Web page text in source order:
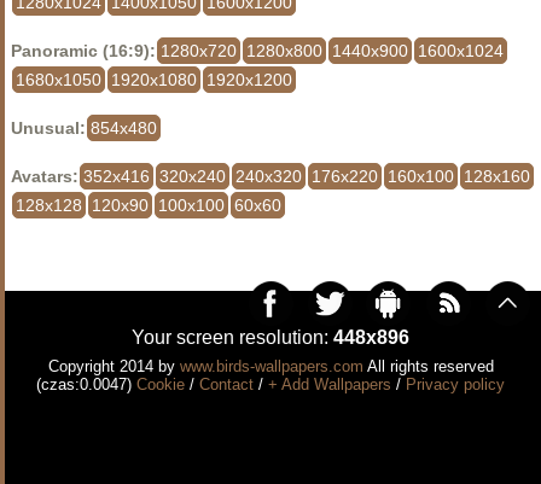
Panoramic (16:9): 1280x720 1280x800 1440x900 1600x1024
1680x1050 1920x1080 1920x1200
Unusual: 854x480
Avatars: 352x416 320x240 240x320 176x220 160x100 128x160
128x128
120x90 100x100 60x60
Your screen resolution: 448x896
Copyright 2014 by www.birds-wallpapers.com All rights reserved
(czas:0.0047) Cookie / Contact / + Add Wallpapers / Privacy policy